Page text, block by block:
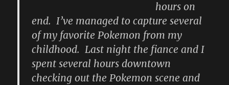
hours on
end. I’ve managed to capture several
of my favorite Pokemon from my
childhood. Last night the fiance and I
spent several hours downtown
checking out the Pokemon scene and